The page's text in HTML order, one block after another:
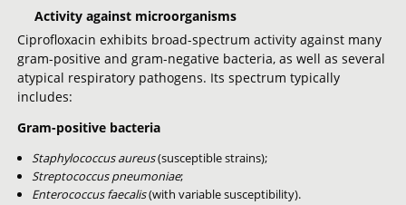
Activity against microorganisms
Ciprofloxacin exhibits broad-spectrum activity against many
gram-positive and gram-negative bacteria, as well as several
atypical respiratory pathogens. Its spectrum typically
includes:
Gram-positive bacteria
Staphylococcus aureus(susceptible strains);
Streptococcus pneumoniae;
Enterococcus faecalis(with variable susceptibility).